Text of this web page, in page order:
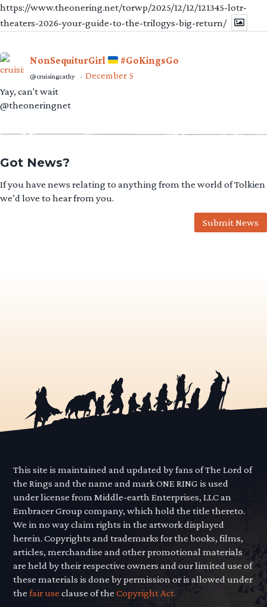
https://www.theonering.net/torwp/2025/12/12/121345-lotr-
theaters-2026-your-guide-to-the-trilogys-big-return/
NonSequiturGirl #GoKingsGo
@cruisingcathy · December 5
Yay, can't wait
@theoneringnet
Got News?
If you have news relating to anything from the world of Tolkien
we’d love to hear from you.
Submit News
This site is maintained and updated by fans of The Lord of
the Rings and the name and mark ONE RING is used
under license from Middle-earth Enterprises, LLC an
Embracer Group company, which hold the title thereto.
We in no way claim rights in the artwork displayed
herein. Copyrights and trademarks for the books, films,
articles, merchandise and other promotional materials
are held by their respective owners and our limited use of
these materials is done by permission or is allowed under
thefair use clause of theCopyright Act.